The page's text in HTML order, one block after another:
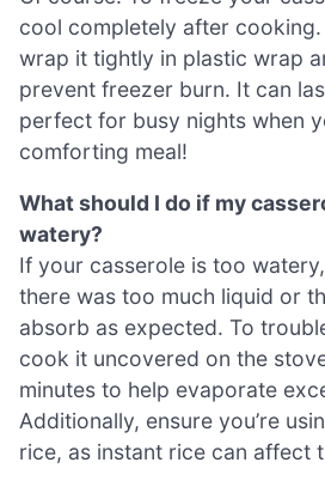
cool completely after
wrap it tightly in plastic wrap
prevent freezer burn. It can
perfect for busy nights when
comforting meal!
What should I do if my
watery?
If your casserole is too
there was too much liquid or
absorb as expected. To
cook it uncovered on the
minutes to help evaporate
Additionally, ensure you’re
rice, as instant rice can affect